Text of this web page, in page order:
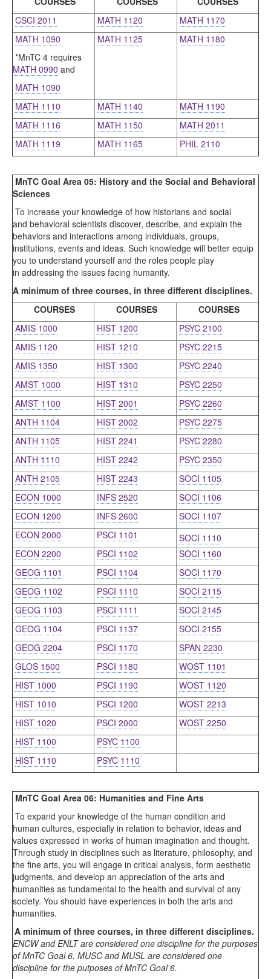
CSCI 2011
MATH 1120
MATH 1170
MATH 1090
*MnTC 4 requires
MATH 0990 and
MATH 1090
MATH 1125 MATH 1180
MATH 1110 MATH 1140
MATH 1190
MATH 1116
MATH 1150
MATH 2011
MATH 1119
MATH 1165 PHIL 2110
MnTC Goal Area 05: History and the Social and Behavioral
Sciences
To increase your knowledge of how historians and social
and behavioral scientists discover, describe, and explain the
behaviors and interactions among individuals, groups,
institutions, events and ideas. Such knowledge will better equip
you to understand yourself and the roles people play
in addressing the issues facing humanity.
A minimum of three courses, in three different disciplines.
COURSES
COURSES
COURSES
AMIS 1000
HIST 1200
PSYC 2100
AMIS 1120
HIST 1210
PSYC 2215
AMIS 1350
HIST 1300
PSYC 2240
AMST 1000
HIST 1310
PSYC 2250
AMST 1100
HIST 2001
PSYC 2260
ANTH 1104
HIST 2002
PSYC 2275
ANTH 1105
HIST 2241
PSYC 2280
ANTH 1110
HIST 2242
PSYC 2350
ANTH 2105
HIST 2243
SOCI 1105
ECON 1000
INFS 2520
SOCI 1106
ECON 1200
INFS 2600
SOCI 1107
ECON 2000
PSCI 1101
SOCI 1110
ECON 2200
PSCI 1102
SOCI 1160
GEOG 1101
PSCI 1104
SOCI 1170
GEOG 1102
PSCI 1110
SOCI 2115
GEOG 1103
PSCI 1111
SOCI 2145
GEOG 1104
PSCI 1137
SOCI 2155
GEOG 2204
PSCI 1170
SPAN 2230
GLOS 1500
PSCI 1180
WOST 1101
HIST 1000
PSCI 1190
WOST 1120
HIST 1010
PSCI 1200
WOST 2213
HIST 1020
PSCI 2000
WOST 2250
HIST 1100
PSYC 1100
HIST 1110
PSYC 1110
MnTC Goal Area 06: Humanities and Fine Arts
To expand your knowledge of the human condition and
human cultures, especially in relation to behavior, ideas and
values expressed in works of human imagination and thought.
Through study in disciplines such as literature, philosophy, and
the fine arts, you will engage in critical analysis, form aesthetic
judgments, and develop an appreciation of the arts and
humanities as fundamental to the health and survival of any
society. You should have experiences in both the arts and
humanities.
A minimum of three courses, in three different disciplines.
ENCW and ENLT are considered one discipline for the purposes
of MnTC Goal 6. MUSC and MUSL are considered one
discipline for the putposes of MnTC Goal 6.